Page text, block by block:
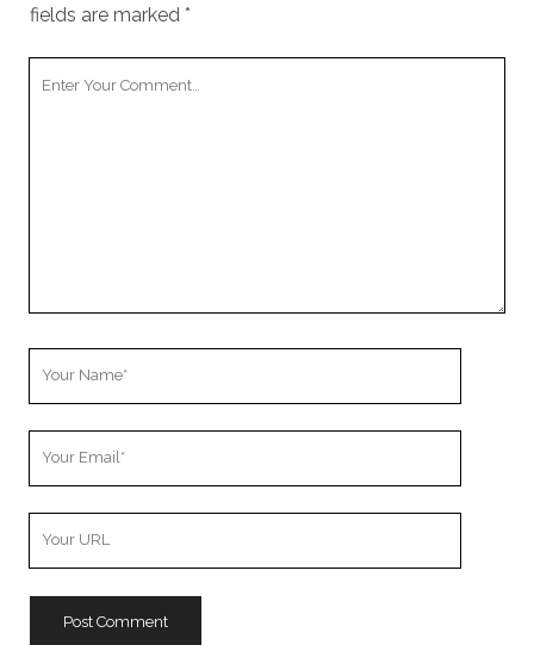
fields are marked *